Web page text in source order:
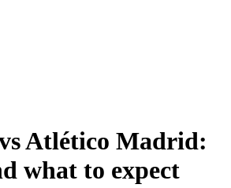
Atlético Madrid:
what to expect